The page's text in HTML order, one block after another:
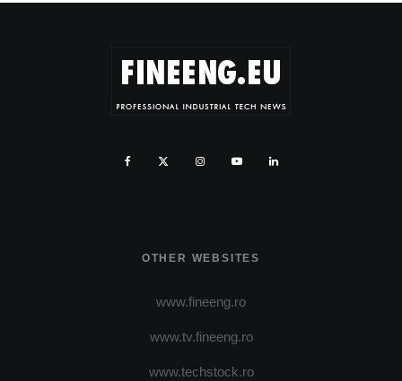
OTHER WEBSITES
www.fineeng.ro
www.tv.fineeng.ro
www.techstock.ro